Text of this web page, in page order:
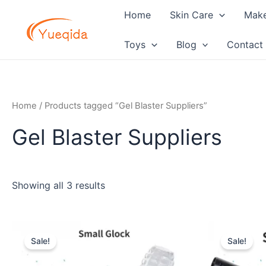
content
Home Skin Care
Toys Blog Contact
Home / Products tagged “Gel Blaster Suppliers”
Gel Blaster Suppliers
Showing all 3 results
Sale!
was:
$10.00.
price
Sale!
was: